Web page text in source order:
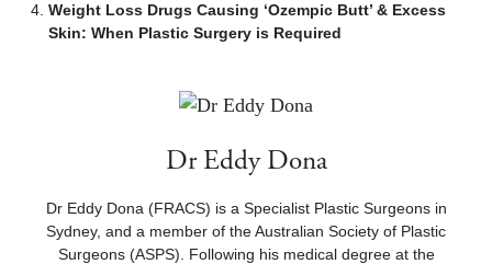
Weight Loss Drugs Causing ‘Ozempic Butt’ & Excess
Skin: When Plastic Surgery is Required
Dr Eddy Dona
Dr Eddy Dona (FRACS) is a Specialist Plastic Surgeons in
Sydney, and a member of the Australian Society of Plastic
Surgeons (ASPS). Following his medical degree at the